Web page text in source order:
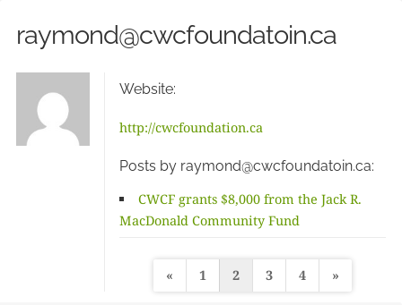
raymond@cwcfoundatoin.ca
Website:
http://cwcfoundation.ca
Posts by raymond@cwcfoundatoin.ca:
CWCF grants $8,000 from the Jack R.
MacDonald Community Fund
Posts
« 1 2 3 4 »